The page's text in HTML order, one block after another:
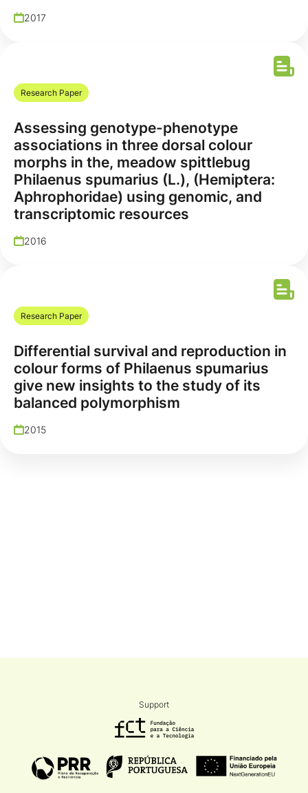
2017
Research Paper
Assessing genotype-phenotype
associations in three dorsal colour
morphs in the, meadow spittlebug
Philaenus spumarius (L.), (Hemiptera:
Aphrophoridae) using genomic, and
transcriptomic resources
2016
Research Paper
Differential survival and reproduction in
colour forms of Philaenus spumarius
give new insights to the study of its
balanced polymorphism
2015
Support